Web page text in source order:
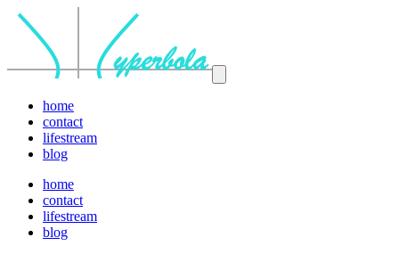
home
contact
lifestream
blog
home
contact
lifestream
blog